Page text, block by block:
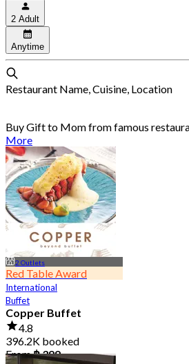
2 Adult
Anytime
Restaurant Name, Cuisine, Location
Buy Gift to Mom from famous
More
2 Outlets
Red Table Award
International
Buffet
Copper Buffet
4.8
396.2K booked
From฿ 399